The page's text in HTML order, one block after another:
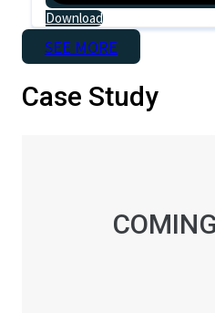
Download
SEE MORE
Case Study